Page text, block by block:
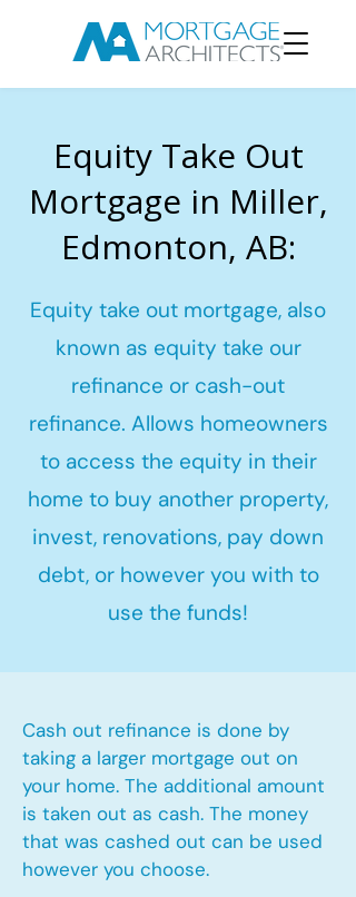
Equity Take Out
Mortgage in Miller,
Edmonton, AB:
Equity take out mortgage, also
known as equity take our
refinance or cash-out
refinance. Allows homeowners
to access the equity in their
home to buy another property,
invest, renovations, pay down
debt, or however you with to
use the funds!
Cash out refinance is done by
taking a larger mortgage out on
your home. The additional amount
is taken out as cash. The money
that was cashed out can be used
however you choose.​